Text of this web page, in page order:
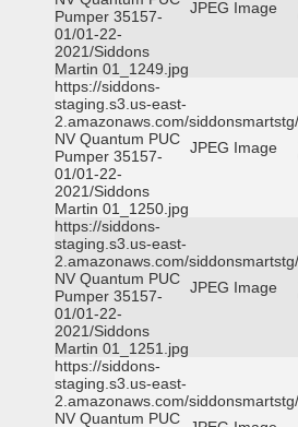
Pumper 35157-
01/01-22-
2021/Siddons
Martin 01_1249.jpg
JPEG Image
https://siddons-
staging.s3.us-east-
2.amazonaws.com/
NV Quantum PUC
Pumper 35157-
01/01-22-
2021/Siddons
Martin 01_1250.jpg
JPEG Image
https://siddons-
staging.s3.us-east-
2.amazonaws.com/
NV Quantum PUC
Pumper 35157-
01/01-22-
2021/Siddons
Martin 01_1251.jpg
JPEG Image
https://siddons-
staging.s3.us-east-
2.amazonaws.com/
NV Quantum PUC